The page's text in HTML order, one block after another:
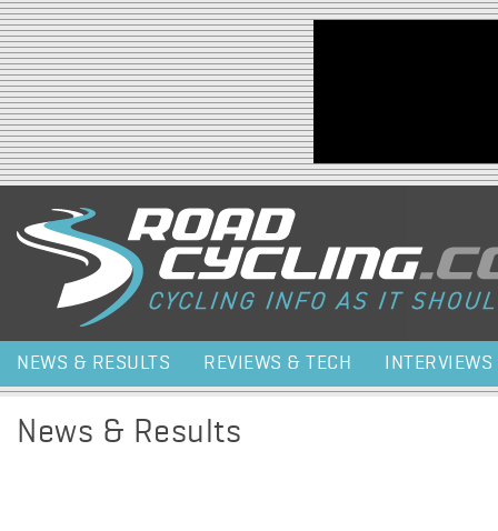
Jump to navigation
NEWS & RESULTS REVIEWS & TECH INTERVIEWS
News & Results